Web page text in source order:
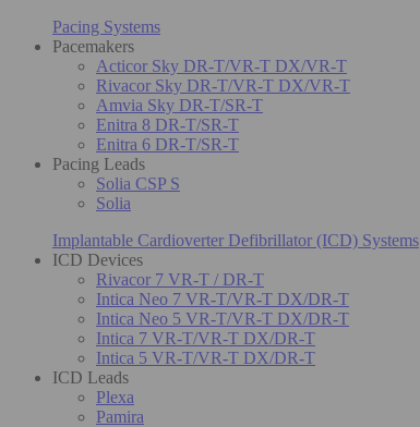
Pacing Systems
Pacemakers
Acticor Sky DR-T/VR-T DX/VR-T
Rivacor Sky DR-T/VR-T DX/VR-T
Amvia Sky DR-T/SR-T
Enitra 8 DR-T/SR-T
Enitra 6 DR-T/SR-T
Pacing Leads
Solia CSP S
Solia
Implantable Cardioverter Defibrillator (ICD) Systems
ICD Devices
Rivacor 7 VR-T / DR-T
Intica Neo 7 VR-T/VR-T DX/DR-T
Intica Neo 5 VR-T/VR-T DX/DR-T
Intica 7 VR-T/VR-T DX/DR-T
Intica 5 VR-T/VR-T DX/DR-T
ICD Leads
Plexa
Pamira